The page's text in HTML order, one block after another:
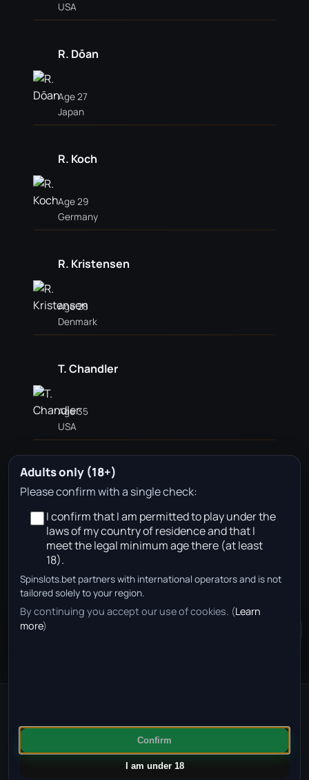
USA
R. Dōan
Age 27
Japan
R. Koch
Age 29
Germany
R. Kristensen
Age 28
Denmark
T. Chandler
Age 35
USA
Y. Ebnoutalib
Age 22
Germany
No approved betting partners are available for this
team page in your region right now.
Gambling can be addictive. Find help atGambleAware.
© 2025 SpinLots. All rights reserved.
Terms
FOLLOW US
Community Chat
Adults only (18+)
Please confirm with a single check:
I confirm that I am permitted to play under the
laws of my country of residence and that I
meet the legal minimum age there (at least
18).
Spinslots.bet partners with international operators and is not
tailored solely to your region.
By continuing you accept our use of cookies. (Learn
more)
Confirm
I am under 18